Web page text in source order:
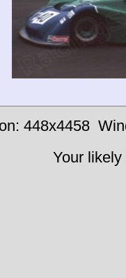
448x4458
Your